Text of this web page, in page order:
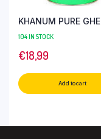
KHANUM PURE
104 IN STOCK
€18,99
Add to cart